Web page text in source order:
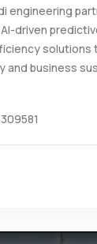
engineering
driven
solutions
and business